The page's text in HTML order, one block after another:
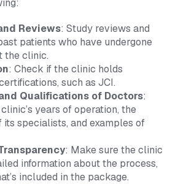
Reviews: Study reviews and
patients who have undergone
the clinic.
: Check if the clinic holds
such as JCI.
Qualifications of Doctors:
years of operation, the
its specialists, and examples of
: Make sure the clinic
information about the process,
included in the package.